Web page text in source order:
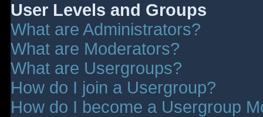
User Levels and Groups
What are Administrators?
What are Moderators?
What are Usergroups?
How do I join a Usergroup?
How do I become a Usergroup